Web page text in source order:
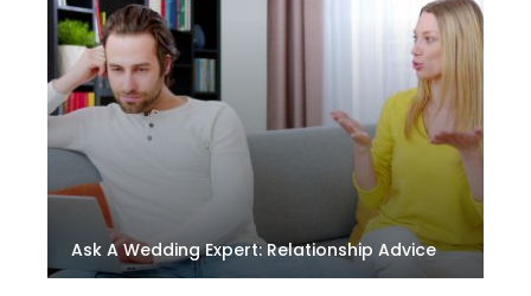
Ask A Wedding Expert: Relationship Advice